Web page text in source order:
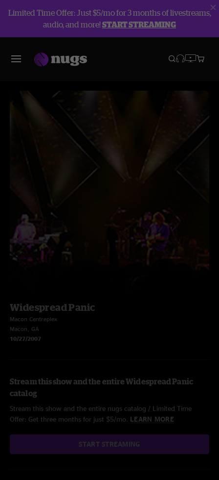
Limited Time Offer: Just $5/mo for 3 months of livestreams,
audio, and more!START STREAMING
Widespread Panic
Macon Centreplex
Macon, GA
10/27/2007
Stream this show and the entire Widespread Panic
catalog
Stream this show and the entire nugs catalog / Limited Time
Offer: Get three months for just $5/mo. LEARN MORE
START STREAMING